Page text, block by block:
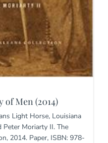
of Men (2014)
Light Horse, Louisiana
Peter Moriarty II. The
2014. Paper, ISBN: 978-